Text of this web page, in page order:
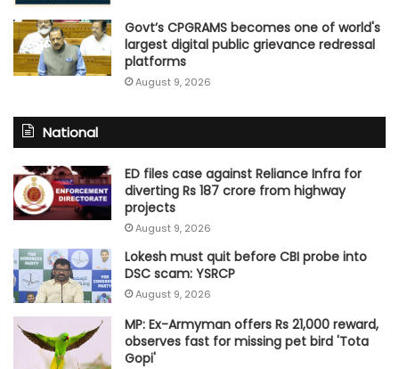
Govt’s CPGRAMS becomes one of world's
largest digital public grievance redressal
platforms
August 9, 2026
National
ED files case against Reliance Infra for
diverting Rs 187 crore from highway
projects
August 9, 2026
Lokesh must quit before CBI probe into
DSC scam: YSRCP
August 9, 2026
MP: Ex-Armyman offers Rs 21,000 reward,
observes fast for missing pet bird 'Tota
Gopi'